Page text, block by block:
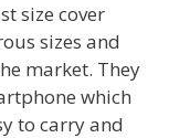
size cover
sizes and
market. They
which
to carry and